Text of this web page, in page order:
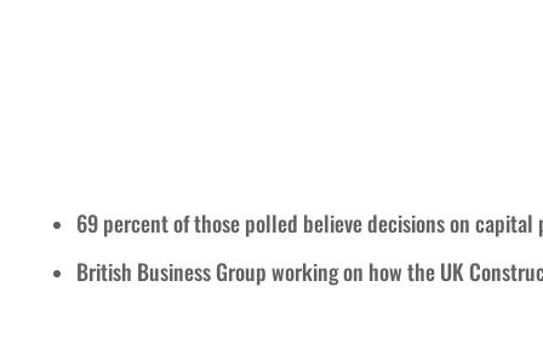
69 percent of those polled believe decisions on
British Business Group working on how the UK